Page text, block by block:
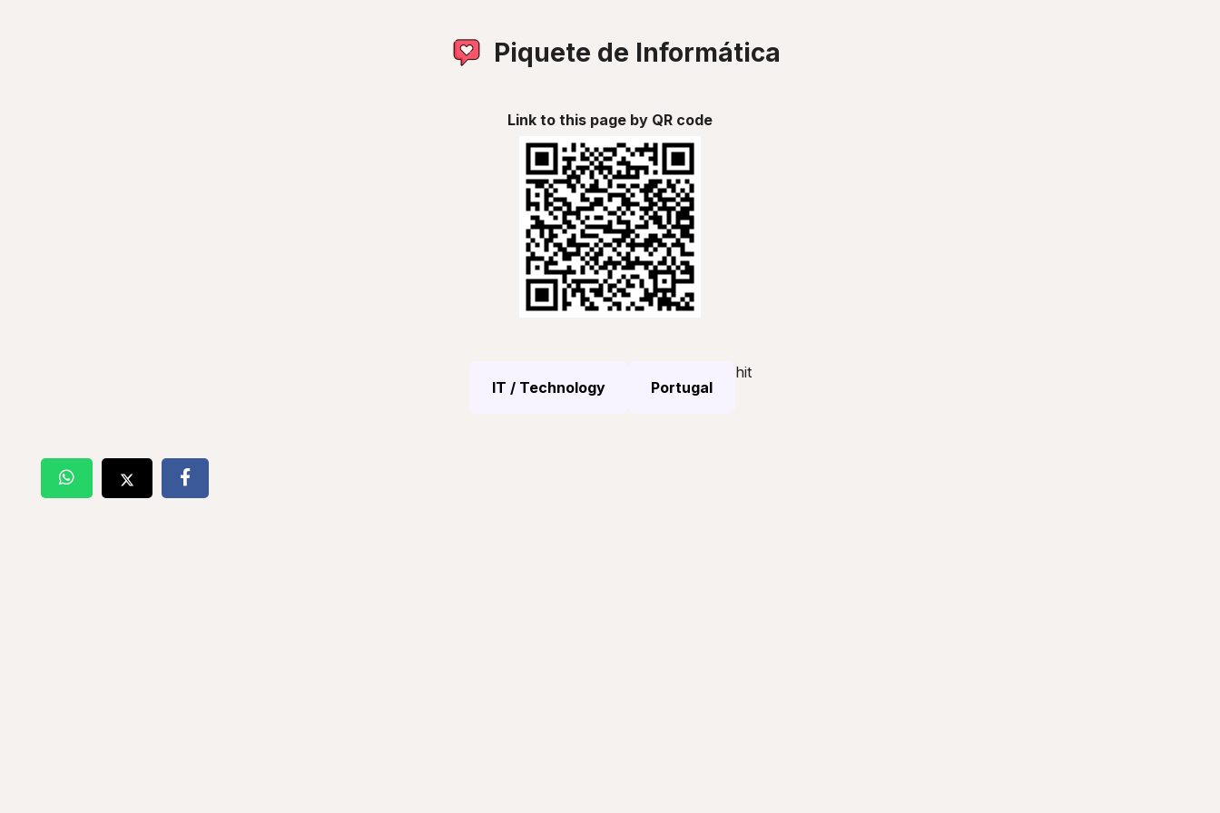
Piquete de Informática
Link to this page by QR code
IT / Technology Portugal
hit